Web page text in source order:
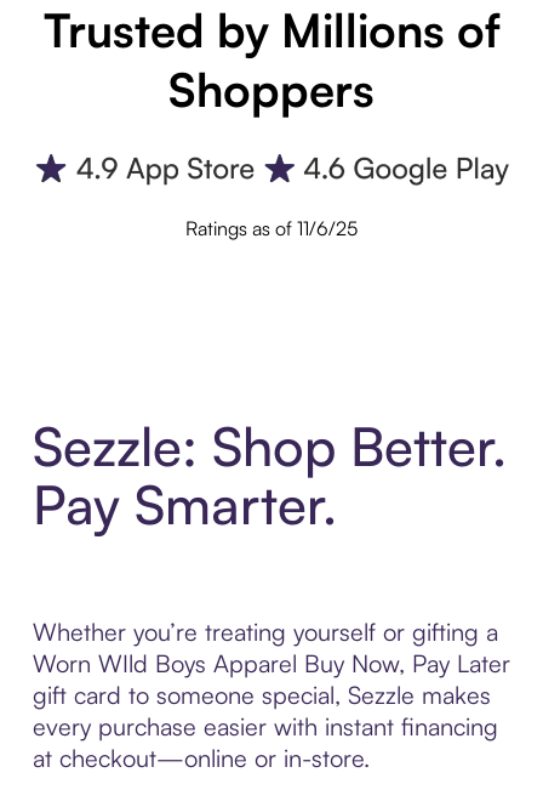
Trusted by Millions of
Shoppers
Ratings as of 11/6/25
Sezzle: Shop Better.
Pay Smarter.
Whether you’re treating yourself or gifting a
Worn WIld Boys Apparel Buy Now, Pay Later
gift card to someone special, Sezzle makes
every purchase easier with instant financing
at checkout—online or in-store.